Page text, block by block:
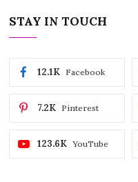
STAY IN TOUCH
Facebook
12.1K
Pinterest
7.2K
YouTube
123.6K